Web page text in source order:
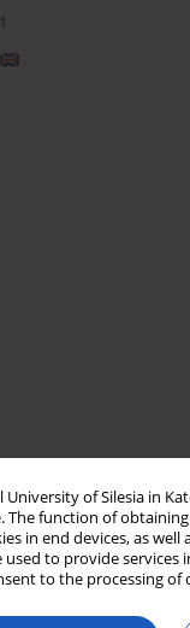
University of Silesia in
The function of
in end devices, as
used to provide services
to the processing